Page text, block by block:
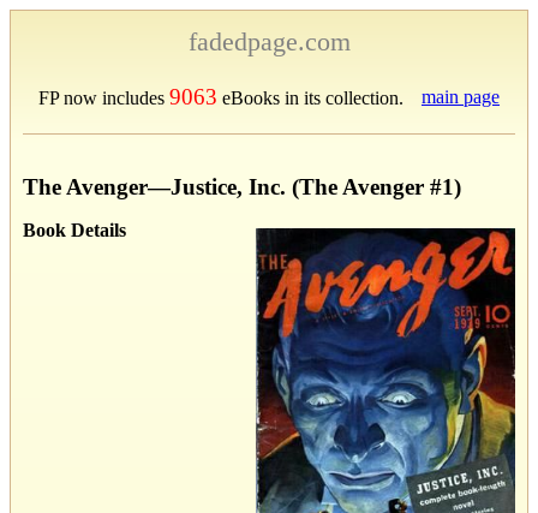
fadedpage.com
FP now includes 9063 eBooks in its collection. main page
The Avenger—Justice, Inc. (The Avenger #1)
Book Details